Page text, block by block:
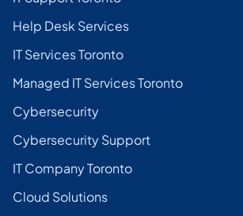
Help Desk Services
IT Services Toronto
Managed IT Services Toronto
Cybersecurity
Cybersecurity Support
IT Company Toronto
Cloud Solutions